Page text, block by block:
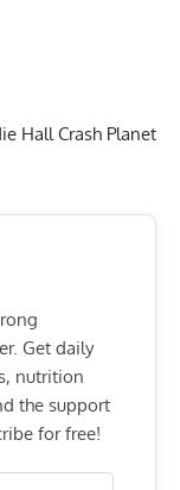
Hall Crash Planet
Get daily
nutrition
the support
for free!